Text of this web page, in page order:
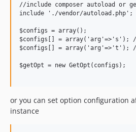
//include composer autoload or
include './vendor/autoload.php';
$configs = array();
$configs[] =
$configs[] =
$getOpt = new GetOpt(configs);
or you can set option configuration
instance